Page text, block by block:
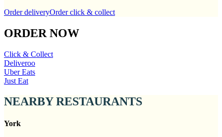
Order deliveryOrder click & collect
ORDER NOW
Click & Collect
Deliveroo
Uber Eats
Just Eat
NEARBY RESTAURANTS
York